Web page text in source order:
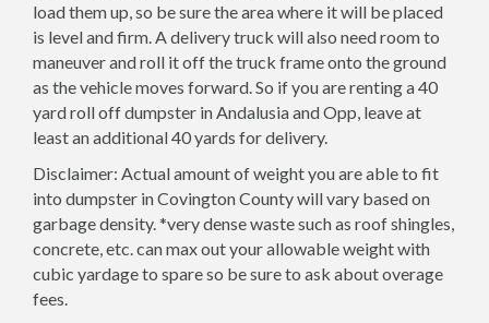
load them up, so be sure the area where it will be placed
is level and firm. A delivery truck will also need room to
maneuver and roll it off the truck frame onto the ground
as the vehicle moves forward. So if you are renting a 40
yard roll off dumpster in Andalusia and Opp, leave at
least an additional 40 yards for delivery.
Disclaimer: Actual amount of weight you are able to fit
into dumpster in Covington County will vary based on
garbage density. *very dense waste such as roof shingles,
concrete, etc. can max out your allowable weight with
cubic yardage to spare so be sure to ask about overage
fees.